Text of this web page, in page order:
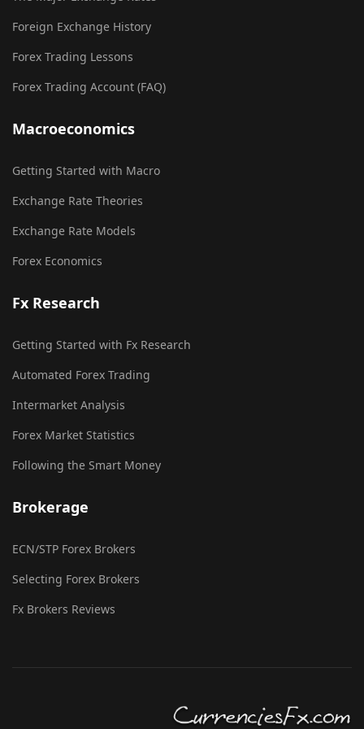
Foreign Exchange History
Forex Trading Lessons
Forex Trading Account (FAQ)
Macroeconomics
Getting Started with Macro
Exchange Rate Theories
Exchange Rate Models
Forex Economics
Fx Research
Getting Started with Fx Research
Automated Forex Trading
Intermarket Analysis
Forex Market Statistics
Following the Smart Money
Brokerage
ECN/STP Forex Brokers
Selecting Forex Brokers
Fx Brokers Reviews